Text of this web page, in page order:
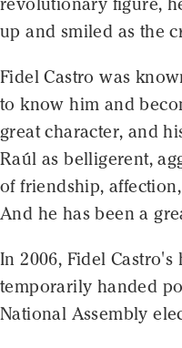
revolutionary figure,
up and smiled as the
Fidel Castro was
to know him and
great character, and
Raúl as belligerent,
of friendship,
And he has been a
In 2006, Fidel
temporarily handed
National Assembly